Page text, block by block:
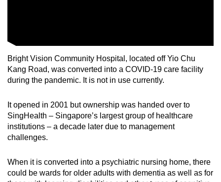
Bright Vision Community Hospital, located off Yio Chu
Kang Road, was converted into a COVID-19 care facility
during the pandemic. It is not in use currently.
It opened in 2001 but ownership was handed over to
SingHealth – Singapore’s largest group of healthcare
institutions – a decade later due to management
challenges.
When it is converted into a psychiatric nursing home, there
could be wards for older adults with dementia as well as for